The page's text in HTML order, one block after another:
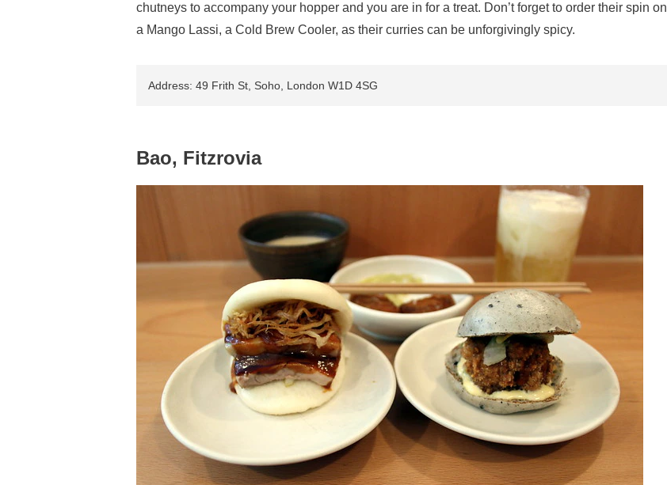
chutneys to accompany your hopper and you are in for a treat. Don’t forget to order their spin on
a Mango Lassi, a Cold Brew Cooler, as their curries can be unforgivingly spicy.
Address: 49 Frith St, Soho, London W1D 4SG
Bao, Fitzrovia